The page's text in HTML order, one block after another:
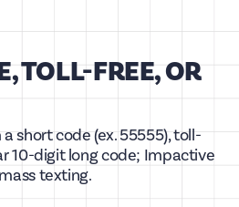
TOLL-FREE, OR
short code (ex. 55555), toll-
10-digit long code; Impactive
texting.